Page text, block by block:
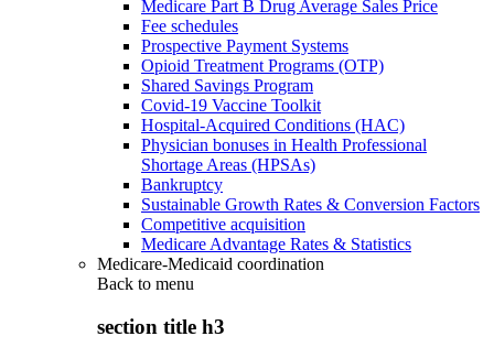
Medicare Part B Drug Average Sales Price
Fee schedules
Prospective Payment Systems
Opioid Treatment Programs (OTP)
Shared Savings Program
Covid-19 Vaccine Toolkit
Hospital-Acquired Conditions (HAC)
Physician bonuses in Health Professional
Shortage Areas (HPSAs)
Bankruptcy
Sustainable Growth Rates & Conversion Factors
Competitive acquisition
Medicare Advantage Rates & Statistics
Medicare-Medicaid coordination
Back to menu
section title h3